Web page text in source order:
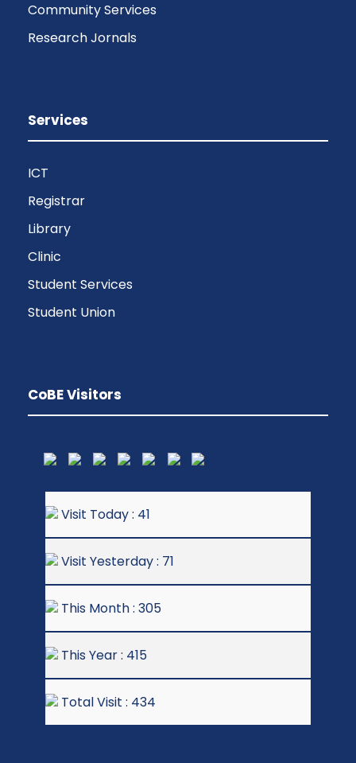
Community Services
Research Jornals
Services
ICT
Registrar
Library
Clinic
Student Services
Student Union
CoBE Visitors
Visit Today : 41
Visit Yesterday : 71
This Month : 305
This Year : 415
Total Visit : 434